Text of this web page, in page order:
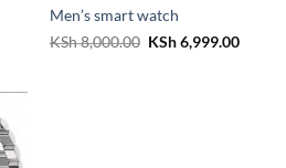
Men’s smart watch
KSh8,000.00 Original
KSh6,999.00